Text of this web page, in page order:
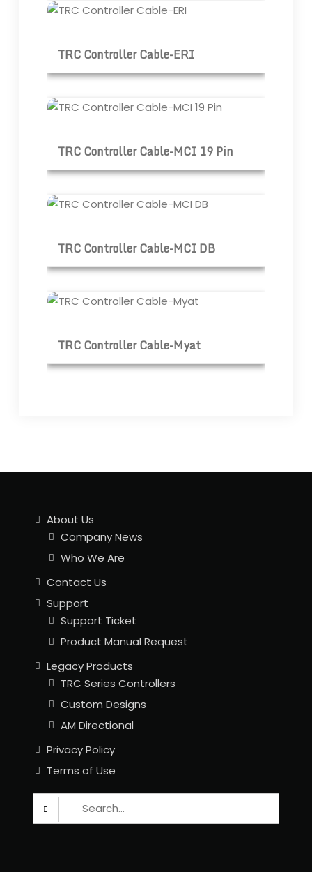
TRC Controller Cable-ERI
TRC Controller Cable-ERI
TRC Controller Cable-MCI 19 Pin
TRC Controller Cable-MCI 19 Pin
TRC Controller Cable-MCI DB
TRC Controller Cable-MCI DB
TRC Controller Cable-Myat
TRC Controller Cable-Myat
About Us
Company News
Who We Are
Contact Us
Support
Support Ticket
Product Manual Request
Legacy Products
TRC Series Controllers
Custom Designs
AM Directional
Privacy Policy
Terms of Use
Search
for: